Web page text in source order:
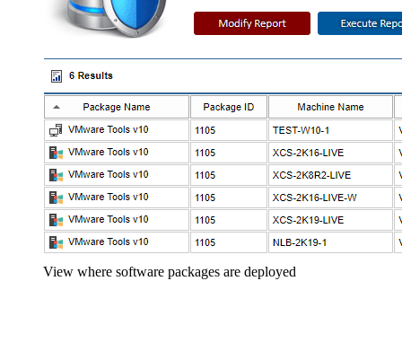
View where software packages are deployed